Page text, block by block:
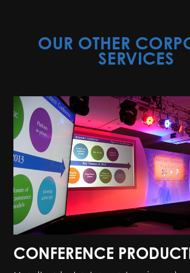
OUR OTHER
SERVICES
CONFERENCE